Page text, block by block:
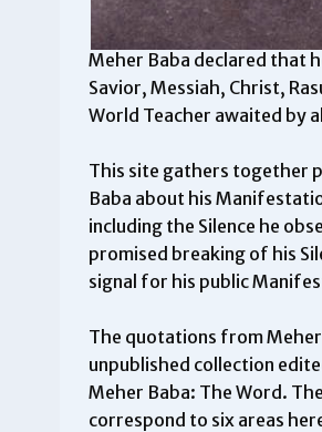
Meher Baba declared that
Savior, Messiah, Christ,
World Teacher awaited by
This site gathers together
Baba about his
including the Silence he
promised breaking of his
signal for his public
The quotations from
unpublished collection
Meher Baba: The Word.
correspond to six areas